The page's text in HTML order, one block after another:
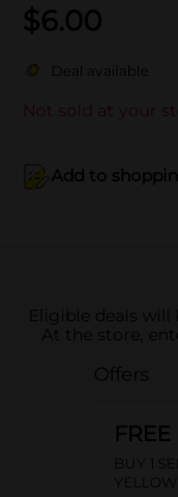
$6.00
Deal available
Not sold at your
Add to
Eligible deals
At the store,
Offers
FREE
BUY 1